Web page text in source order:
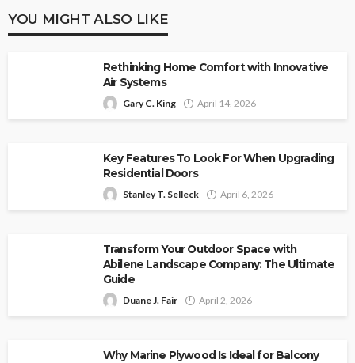
YOU MIGHT ALSO LIKE
Rethinking Home Comfort with Innovative
Air Systems
Gary C. King April 14, 2026
Key Features To Look For When Upgrading
Residential Doors
Stanley T. Selleck April 6, 2026
Transform Your Outdoor Space with
Abilene Landscape Company: The Ultimate
Guide
Duane J. Fair April 2, 2026
Why Marine Plywood Is Ideal for Balcony